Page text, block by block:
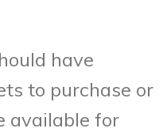
have
to purchase or
available for